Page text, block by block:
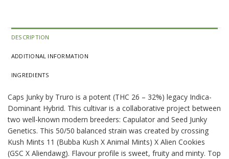
DESCRIPTION
ADDITIONAL INFORMATION
INGREDIENTS
Caps Junky by Truro is a potent (THC 26 – 32%) legacy Indica-
Dominant Hybrid. This cultivar is a collaborative project between
two well-known modern breeders: Capulator and Seed Junky
Genetics. This 50/50 balanced strain was created by crossing
Kush Mints 11 (Bubba Kush X Animal Mints) X Alien Cookies
(GSC X Aliendawg). Flavour profile is sweet, fruity and minty. Top